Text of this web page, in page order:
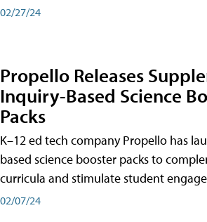
02/27/24
Propello Releases
Inquiry-Based Science
Packs
K–12 ed tech company Propello has
based science booster packs to
curricula and stimulate student
02/07/24